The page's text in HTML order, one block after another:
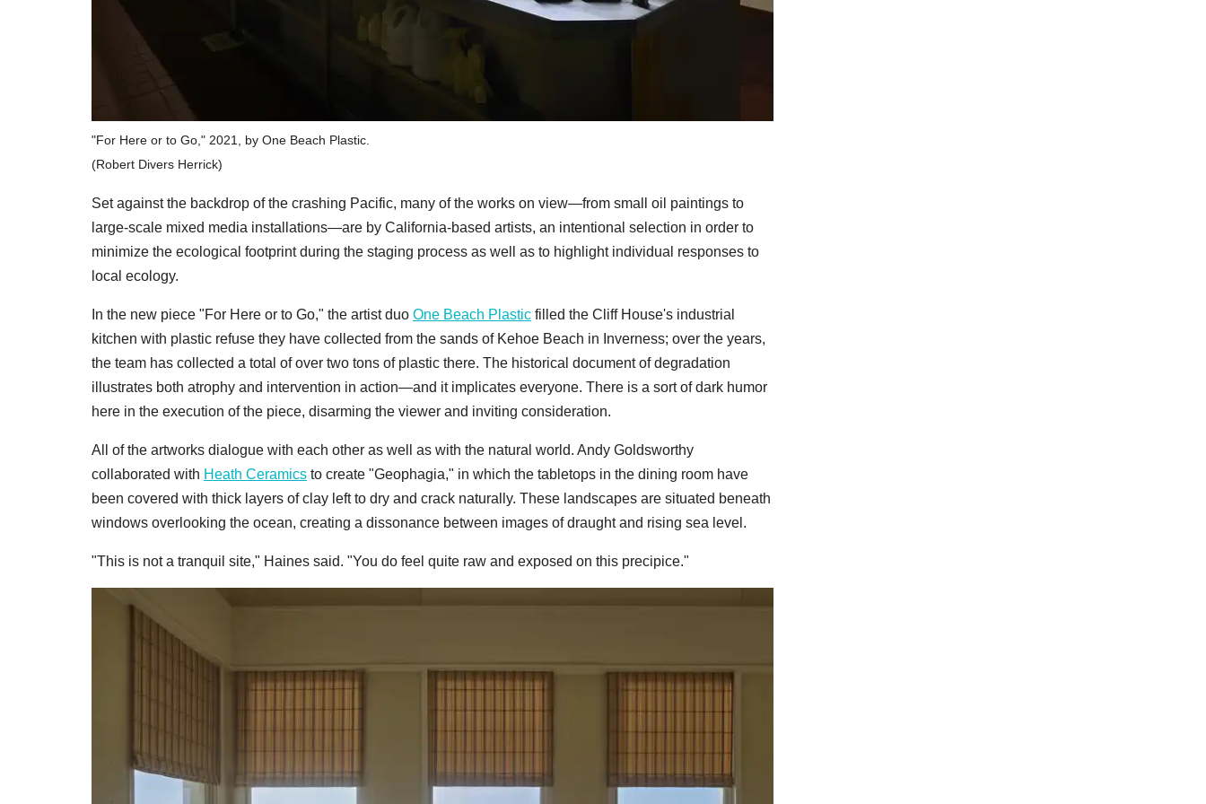
"For Here or to Go," 2021, by One Beach Plastic.
(Robert Divers Herrick)
Set against the backdrop of the crashing Pacific, many of the works on view—from small oil paintings to
large-scale mixed media installations—are by California-based artists, an intentional selection in order to
minimize the ecological footprint during the staging process as well as to highlight individual responses to
local ecology.
In the new piece "For Here or to Go," the artist duo One Beach Plastic filled the Cliff House's industrial
kitchen with plastic refuse they have collected from the sands of Kehoe Beach in Inverness; over the years,
the team has collected a total of over two tons of plastic there. The historical document of degradation
illustrates both atrophy and intervention in action—and it implicates everyone. There is a sort of dark humor
here in the execution of the piece, disarming the viewer and inviting consideration.
All of the artworks dialogue with each other as well as with the natural world. Andy Goldsworthy
collaborated with Heath Ceramics to create "Geophagia," in which the tabletops in the dining room have
been covered with thick layers of clay left to dry and crack naturally. These landscapes are situated beneath
windows overlooking the ocean, creating a dissonance between images of draught and rising sea level.
"This is not a tranquil site," Haines said. "You do feel quite raw and exposed on this precipice."